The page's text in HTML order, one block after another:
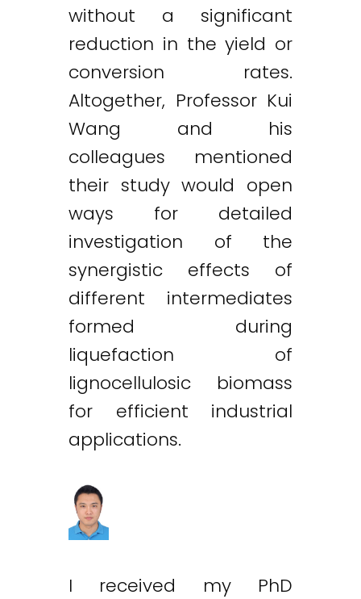
without a significant
reduction in the yield or
conversion rates.
Altogether, Professor Kui
Wang and his
colleagues mentioned
their study would open
ways for detailed
investigation of the
synergistic effects of
different intermediates
formed during
liquefaction of
lignocellulosic biomass
for efficient industrial
applications.
I received my PhD